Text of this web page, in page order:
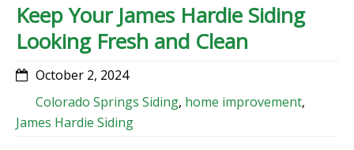
Keep Your James Hardie Siding
Looking Fresh and Clean
October 2, 2024
Colorado Springs Siding, home improvement,
James Hardie Siding